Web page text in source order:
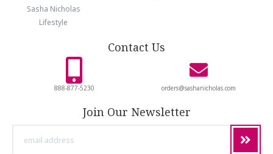
Sasha Nicholas
Lifestyle
Contact Us
888-877-5230 orders@sashanicholas.com
Join Our Newsletter